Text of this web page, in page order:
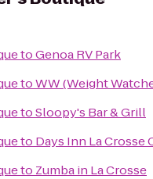
toGenoa RV Park
toWW (Weight
toSloopy's Bar & Grill
to Days Inn La
to Zumba in La Crosse